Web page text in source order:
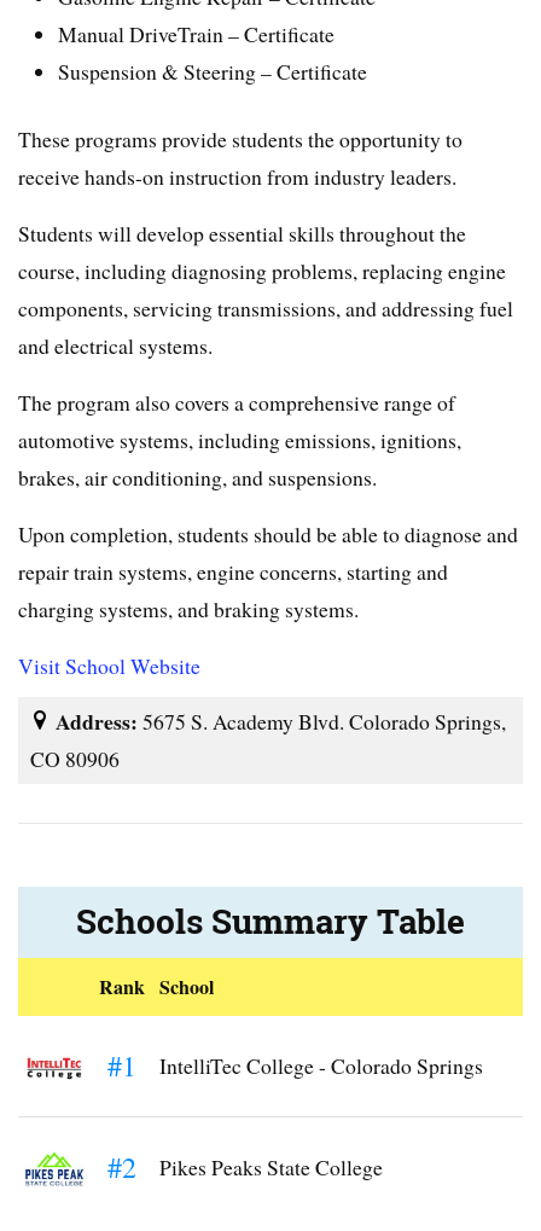
Manual DriveTrain – Certificate
Suspension & Steering – Certificate
These programs provide students the opportunity to
receive hands-on instruction from industry leaders.
Students will develop essential skills throughout the
course, including diagnosing problems, replacing engine
components, servicing transmissions, and addressing fuel
and electrical systems.
The program also covers a comprehensive range of
automotive systems, including emissions, ignitions,
brakes, air conditioning, and suspensions.
Upon completion, students should be able to diagnose and
repair train systems, engine concerns, starting and
charging systems, and braking systems.
Visit School Website
Address: 5675 S. Academy Blvd. Colorado Springs,
CO 80906
Schools Summary Table
Rank School
#1 IntelliTec College - Colorado Springs
#2 Pikes Peaks State College